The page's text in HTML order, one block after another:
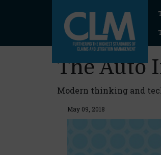
The Auto
Modern thinking and
May 09, 2018